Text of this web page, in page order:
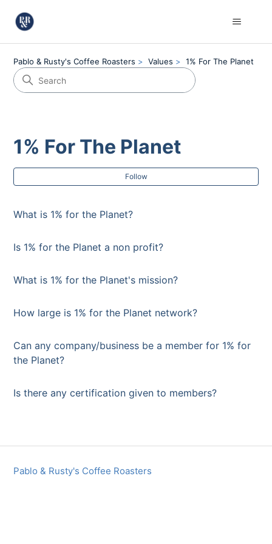
Pablo & Rusty's Coffee Roasters Values 1% For The Planet
1% For The Planet
Follow
What is 1% for the Planet?
Is 1% for the Planet a non profit?
What is 1% for the Planet's mission?
How large is 1% for the Planet network?
Can any company/business be a member for 1% for
the Planet?
Is there any certification given to members?
Pablo & Rusty's Coffee Roasters